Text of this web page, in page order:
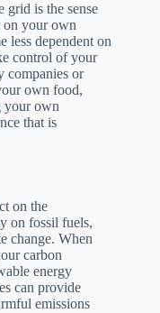
is the sense
your own
less dependent on
control of your
companies or
own food,
your own
that is
on the
on fossil fuels,
change. When
carbon
energy
can provide
emissions